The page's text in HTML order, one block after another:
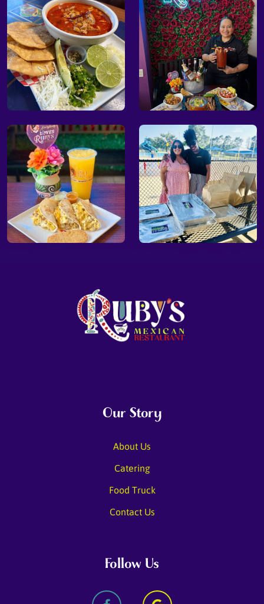
Our Story
About Us
Catering
Food Truck
Contact Us
Follow Us